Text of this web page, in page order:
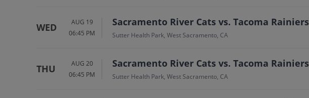
WED
AUG 19
06:45 PM
Sacramento River Cats vs. Tacoma Rainiers
Sutter Health Park, West Sacramento, CA
THU
AUG 20
06:45 PM
Sacramento River Cats vs. Tacoma Rainiers
Sutter Health Park, West Sacramento, CA